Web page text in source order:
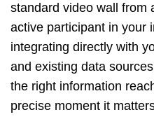
standard video wall from
active participant in your
integrating directly with
and existing data
the right information
precise moment it